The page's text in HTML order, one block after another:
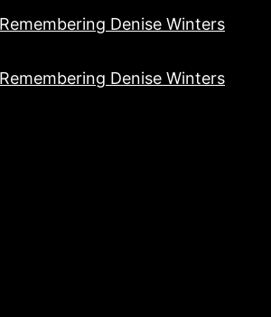
Remembering Denise Winters
Remembering Denise Winters